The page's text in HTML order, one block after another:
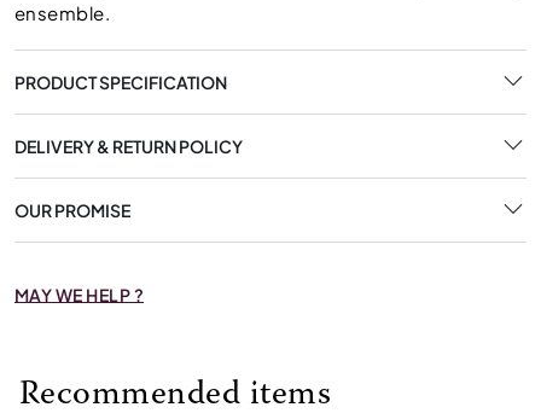
ensemble.
PRODUCT SPECIFICATION
DELIVERY & RETURN POLICY
OUR PROMISE
MAY WE HELP ?
Recommended items